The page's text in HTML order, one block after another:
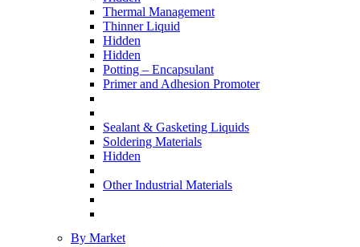
Thermal Management
Thinner Liquid
Hidden
Hidden
Potting – Encapsulant
Primer and Adhesion Promoter
Sealant & Gasketing Liquids
Soldering Materials
Hidden
Other Industrial Materials
By Market